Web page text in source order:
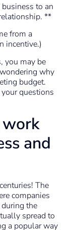
to an
**
from a
incentive.)
you may be
why
budget.
questions
and
The
companies
the
spread to
a popular way